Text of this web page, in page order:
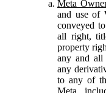
Meta
and use of
conveyed
all right,
property
any and all
any
to any of
Meta,